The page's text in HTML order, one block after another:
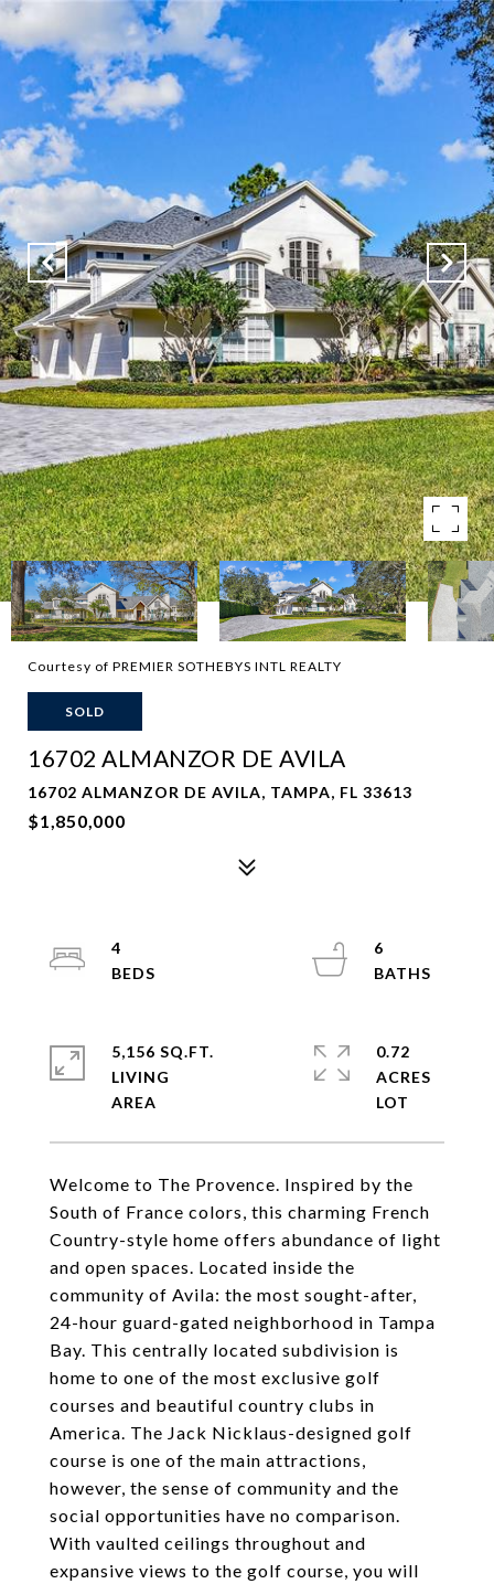
Courtesy of PREMIER SOTHEBYS INTL REALTY
SOLD
16702 ALMANZOR DE AVILA
16702 ALMANZOR DE AVILA, TAMPA, FL 33613
$1,850,000
Welcome to The Provence. Inspired by the
South of France colors, this charming French
Country-style home offers abundance of light
and open spaces. Located inside the
community of Avila: the most sought-after,
24-hour guard-gated neighborhood in Tampa
Bay. This centrally located subdivision is
home to one of the most exclusive golf
courses and beautiful country clubs in
America. The Jack Nicklaus-designed golf
course is one of the main attractions,
however, the sense of community and the
social opportunities have no comparison.
With vaulted ceilings throughout and
expansive views to the golf course, you will
4
6
5,156 SQ.FT.
LIVING
0.72
ACRES